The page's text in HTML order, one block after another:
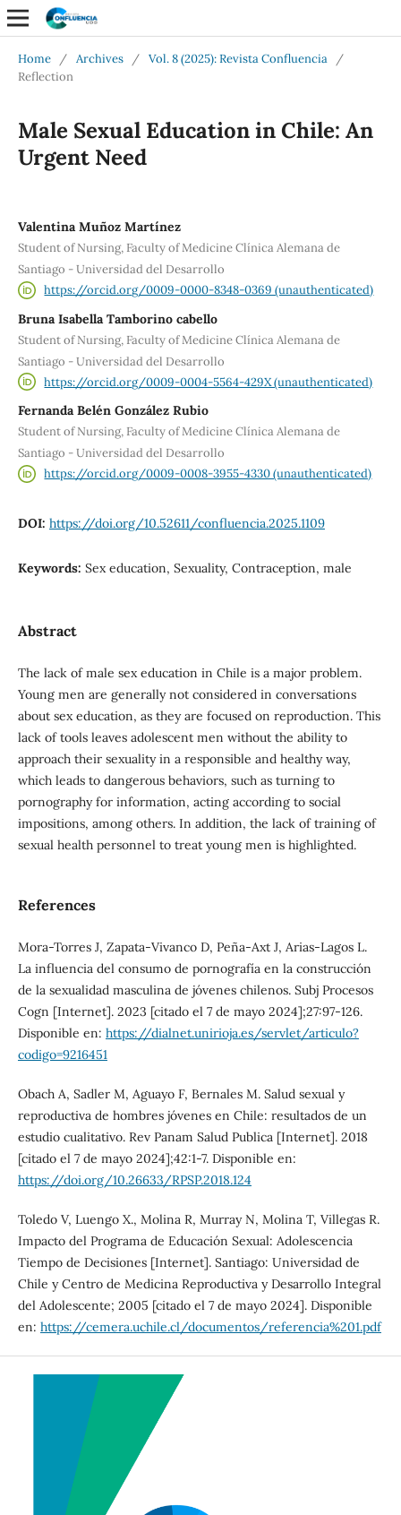
Home / Archives / Vol. 8 (2025): Revista Confluencia
/
Reflection
Male Sexual Education in Chile: An
Urgent Need
Valentina Muñoz Martínez
Student of Nursing, Faculty of Medicine Clínica Alemana de
Santiago - Universidad del Desarrollo
https://orcid.org/0009-0000-8348-0369 (unauthenticated)
Bruna Isabella Tamborino cabello
Student of Nursing, Faculty of Medicine Clínica Alemana de
Santiago - Universidad del Desarrollo
https://orcid.org/0009-0004-5564-429X (unauthenticated)
Fernanda Belén González Rubio
Student of Nursing, Faculty of Medicine Clínica Alemana de
Santiago - Universidad del Desarrollo
https://orcid.org/0009-0008-3955-4330 (unauthenticated)
DOI: https://doi.org/10.52611/confluencia.2025.1109
Keywords: Sex education, Sexuality, Contraception, male
Abstract
The lack of male sex education in Chile is a major problem.
Young men are generally not considered in conversations
about sex education, as they are focused on reproduction. This
lack of tools leaves adolescent men without the ability to
approach their sexuality in a responsible and healthy way,
which leads to dangerous behaviors, such as turning to
pornography for information, acting according to social
impositions, among others. In addition, the lack of training of
sexual health personnel to treat young men is highlighted.
References
Mora-Torres J, Zapata-Vivanco D, Peña-Axt J, Arias-Lagos L.
La influencia del consumo de pornografía en la construcción
de la sexualidad masculina de jóvenes chilenos. Subj Procesos
Cogn [Internet]. 2023 [citado el 7 de mayo 2024];27:97-126.
Disponible en: https://dialnet.unirioja.es/servlet/articulo?
codigo=9216451
Obach A, Sadler M, Aguayo F, Bernales M. Salud sexual y
reproductiva de hombres jóvenes en Chile: resultados de un
estudio cualitativo. Rev Panam Salud Publica [Internet]. 2018
[citado el 7 de mayo 2024];42:1-7. Disponible en:
https://doi.org/10.26633/RPSP.2018.124
Toledo V, Luengo X., Molina R, Murray N, Molina T, Villegas R.
Impacto del Programa de Educación Sexual: Adolescencia
Tiempo de Decisiones [Internet]. Santiago: Universidad de
Chile y Centro de Medicina Reproductiva y Desarrollo Integral
del Adolescente; 2005 [citado el 7 de mayo 2024]. Disponible
en: https://cemera.uchile.cl/documentos/referencia%201.pdf